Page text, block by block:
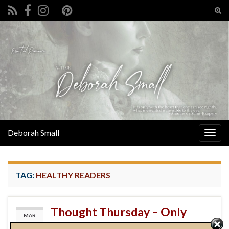
Search for:
Deborah Small
TAG: HEALTHY READERS
MAR
Thought Thursday – Only
Books